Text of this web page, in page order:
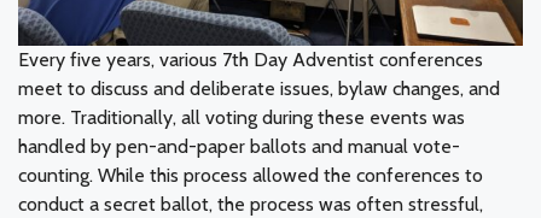
Every five years, various 7th Day Adventist conferences
meet to discuss and deliberate issues, bylaw changes, and
more. Traditionally, all voting during these events was
handled by pen-and-paper ballots and manual vote-
counting. While this process allowed the conferences to
conduct a secret ballot, the process was often stressful,